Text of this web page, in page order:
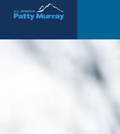
Senator Patty Murray